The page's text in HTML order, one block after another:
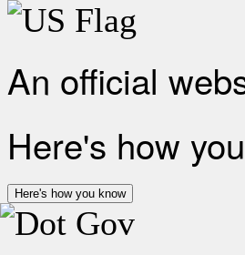
An official
Here's how
Here's how you know